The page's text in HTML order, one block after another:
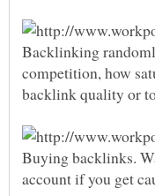
Backlinking
competition, how
Buying backlinks.